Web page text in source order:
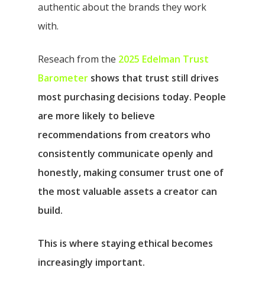
authentic about the brands they work
with.
Reseach from the 2025 Edelman Trust
Barometer shows that trust still drives
most purchasing decisions today. People
are more likely to believe
recommendations from creators who
consistently communicate openly and
honestly, making consumer trust one of
the most valuable assets a creator can
build.
This is where staying ethical becomes
increasingly important.